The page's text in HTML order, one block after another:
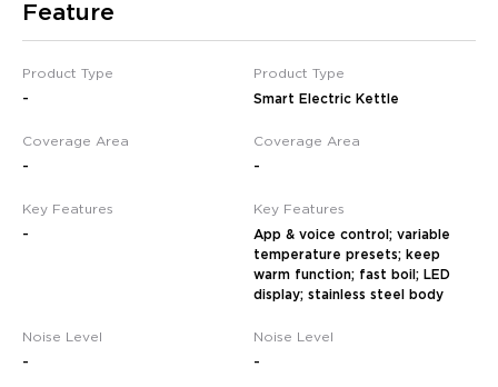
Feature
Product Type
-
Product Type
Smart Electric Kettle
Coverage Area
-
Coverage Area
-
Key Features
-
Key Features
App & voice control; variable
temperature presets; keep
warm function; fast boil; LED
display; stainless steel body
Noise Level
-
Noise Level
-